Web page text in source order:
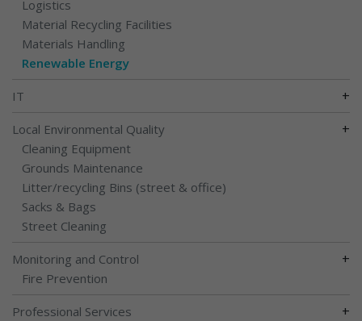
Logistics
Material Recycling Facilities
Materials Handling
Renewable Energy
IT +
Local Environmental Quality +
Cleaning Equipment
Grounds Maintenance
Litter/recycling Bins (street & office)
Sacks & Bags
Street Cleaning
Monitoring and Control +
Fire Prevention
Professional Services +